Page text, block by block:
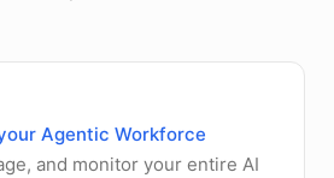
Agentic Workforce
and monitor your entire AI